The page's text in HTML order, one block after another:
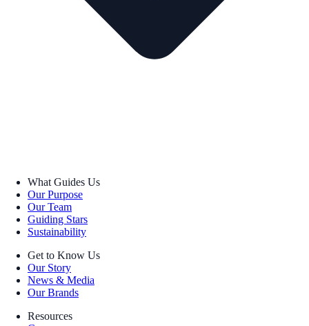
What Guides Us
Our Purpose
Our Team
Guiding Stars
Sustainability
Get to Know Us
Our Story
News & Media
Our Brands
Resources